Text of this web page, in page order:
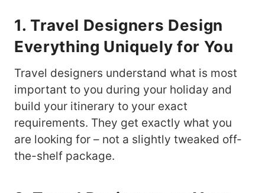
1. Travel Designers Design
Everything Uniquely for You
Travel designers understand what is most
important to you during your holiday and
build your itinerary to your exact
requirements. They get exactly what you
are looking for – not a slightly tweaked off-
the-shelf package.